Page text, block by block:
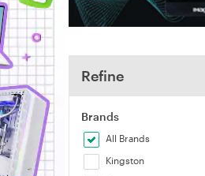
Refine
Brands
All Brands
Kingston